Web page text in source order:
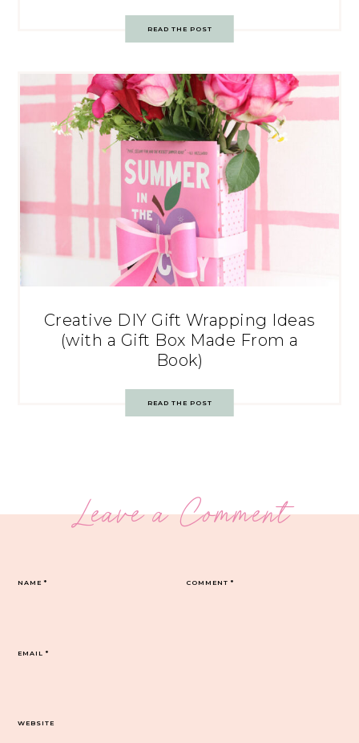
READ THE POST
Creative DIY Gift Wrapping Ideas
(with a Gift Box Made From a
Book)
READ THE POST
Leave a Comment
COMMENT*
NAME*
EMAIL*
WEBSITE